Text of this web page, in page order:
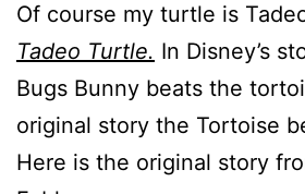
Of course my turtle is
Tadeo Turtle. In Disney’s
Bugs Bunny beats the
original story the Tortoise
Here is the original story